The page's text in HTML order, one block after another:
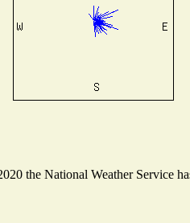
the National Weather Service